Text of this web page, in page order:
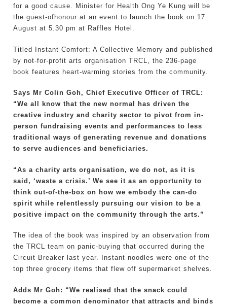
for a good cause. Minister for Health Ong Ye Kung will be
the guest-ofhonour at an event to launch the book on 17
August at 5.30 pm at Raffles Hotel.
Titled Instant Comfort: A Collective Memory and published
by not-for-profit arts organisation TRCL, the 236-page
book features heart-warming stories from the community.
Says Mr Colin Goh, Chief Executive Officer of TRCL:
“We all know that the new normal has driven the
creative industry and charity sector to pivot from in-
person fundraising events and performances to less
traditional ways of generating revenue and donations
to serve audiences and beneficiaries.
“As a charity arts organisation, we do not, as it is
said, ‘waste a crisis.’ We see it as an opportunity to
think out-of-the-box on how we embody the can-do
spirit while relentlessly pursuing our vision to be a
positive impact on the community through the arts.”
The idea of the book was inspired by an observation from
the TRCL team on panic-buying that occurred during the
Circuit Breaker last year. Instant noodles were one of the
top three grocery items that flew off supermarket shelves.
Adds Mr Goh: “We realised that the snack could
become a common denominator that attracts and binds